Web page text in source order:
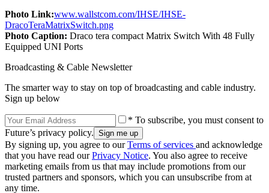
Photo Link:www.wallstcom.com/IHSE/IHSE-
DracoTeraMatrixSwitch.png
Photo Caption: Draco tera compact Matrix Switch With 48 Fully
Equipped UNI Ports
Broadcasting & Cable Newsletter
The smarter way to stay on top of broadcasting and cable industry.
Sign up below
* To subscribe, you must consent to
Future’s privacy policy.
By signing up, you agree to ourTerms of services and acknowledge
that you have read ourPrivacy Notice. You also agree to receive
marketing emails from us that may include promotions from our
trusted partners and sponsors, which you can unsubscribe from at
any time.